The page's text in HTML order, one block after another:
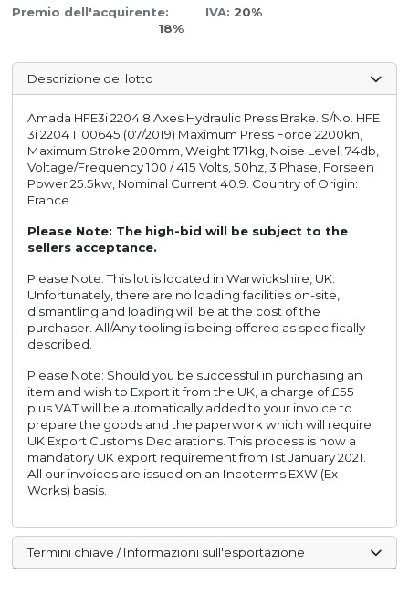
Premio dell'acquirente:
18%
IVA:20%
Descrizione del lotto
Amada HFE3i 2204 8 Axes Hydraulic Press Brake. S/No. HFE
3i 2204 1100645 (07/2019) Maximum Press Force 2200kn,
Maximum Stroke 200mm, Weight 171kg, Noise Level, 74db,
Voltage/Frequency 100 / 415 Volts, 50hz, 3 Phase, Forseen
Power 25.5kw, Nominal Current 40.9. Country of Origin:
France
Please Note: The high-bid will be subject to the
sellers acceptance.
Please Note: This lot is located in Warwickshire, UK.
Unfortunately, there are no loading facilities on-site,
dismantling and loading will be at the cost of the
purchaser. All/Any tooling is being offered as specifically
described.
Please Note: Should you be successful in purchasing an
item and wish to Export it from the UK, a charge of £55
plus VAT will be automatically added to your invoice to
prepare the goods and the paperwork which will require
UK Export Customs Declarations. This process is now a
mandatory UK export requirement from 1st January 2021.
All our invoices are issued on an Incoterms EXW (Ex
Works) basis.
Termini chiave / Informazioni sull'esportazione